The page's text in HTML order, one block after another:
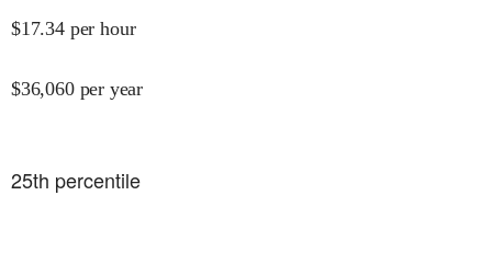
$17.34 per hour
$36,060 per year
25th percentile